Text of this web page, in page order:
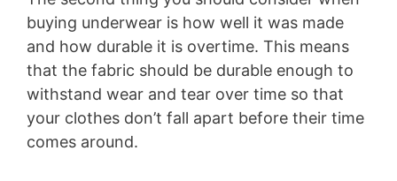
buying underwear is how well it was made
and how durable it is overtime. This means
that the fabric should be durable enough to
withstand wear and tear over time so that
your clothes don’t fall apart before their time
comes around.